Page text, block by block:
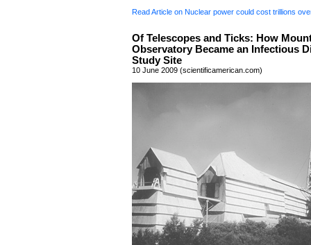
Read Article on Nuclear power could cost trillions
Of Telescopes and Ticks: How
Observatory Became an Infectious
Study Site
10 June 2009 (scientificamerican.com)